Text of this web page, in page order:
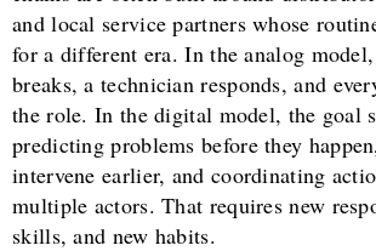
and local service partners whose
for a different era. In the analog
breaks, a technician responds, and
the role. In the digital model, the goal
predicting problems before they
intervene earlier, and coordinating
multiple actors. That requires new
skills, and new habits.